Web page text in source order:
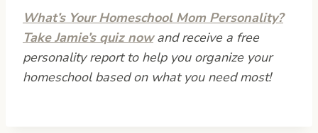
What’s Your Homeschool Mom Personality?
Take Jamie’s quiz nowand receive a free
personality report to help you organize your
homeschool based on what you need most!